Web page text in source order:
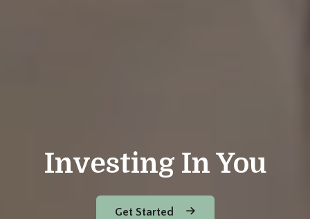
Investing In You
Get Started